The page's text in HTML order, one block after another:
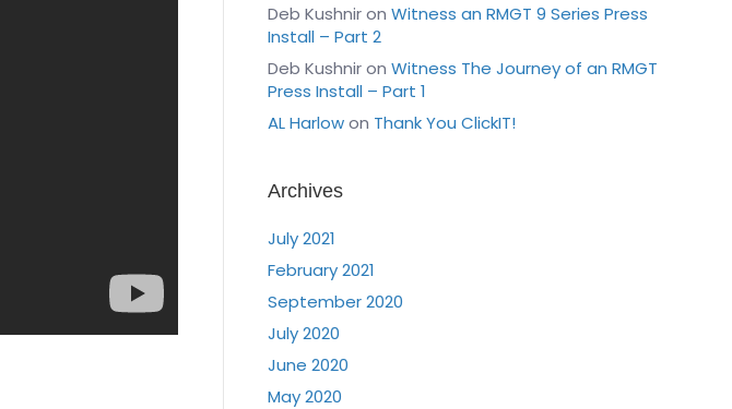
Deb Kushniron Witness an RMGT 9 Series Press
Install – Part 2
Deb Kushniron Witness The Journey of an RMGT
Press Install – Part 1
AL Harlowon Thank You ClickIT!
Archives
July 2021
February 2021
September 2020
July 2020
June 2020
May 2020